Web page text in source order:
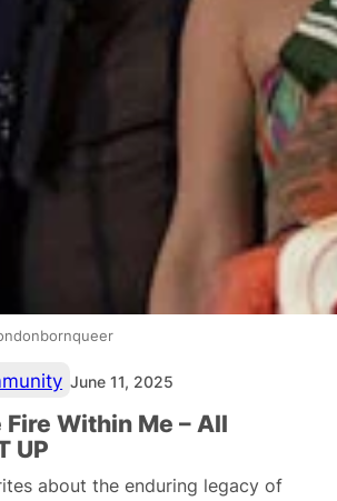
June 11, 2025
Within Me – All
UP
about the enduring legacy of